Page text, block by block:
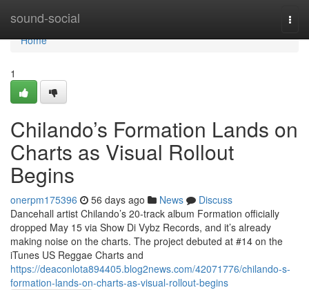
sound-social
Home
Home
1
Chilando’s Formation Lands on
Charts as Visual Rollout
Begins
onerpm175396 56 days ago News
Discuss
Dancehall artist Chilando’s 20-track album Formation officially
dropped May 15 via Show Di Vybz Records, and it’s already
making noise on the charts. The project debuted at #14 on the
iTunes US Reggae Charts and
https://deaconlota894405.blog2news.com/42071776/chilando-s-
formation-lands-on-charts-as-visual-rollout-begins